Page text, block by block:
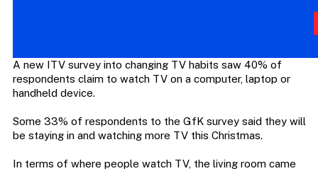
A new ITV survey into changing TV habits saw 40% of
respondents claim to watch TV on a computer, laptop or
handheld device.
Some 33% of respondents to the GfK survey said they will
be staying in and watching more TV this Christmas.
In terms of where people watch TV, the living room came